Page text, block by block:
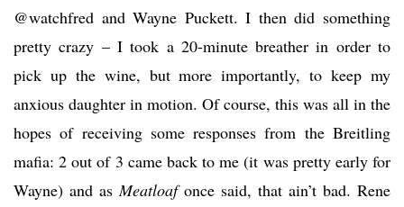
@watchfred and Wayne Puckett. I then did something
pretty crazy – I took a 20-minute breather in order to
pick up the wine, but more importantly, to keep my
anxious daughter in motion. Of course, this was all in the
hopes of receiving some responses from the Breitling
mafia: 2 out of 3 came back to me (it was pretty early for
Wayne) and as Meatloafonce said, that ain’t bad. Rene